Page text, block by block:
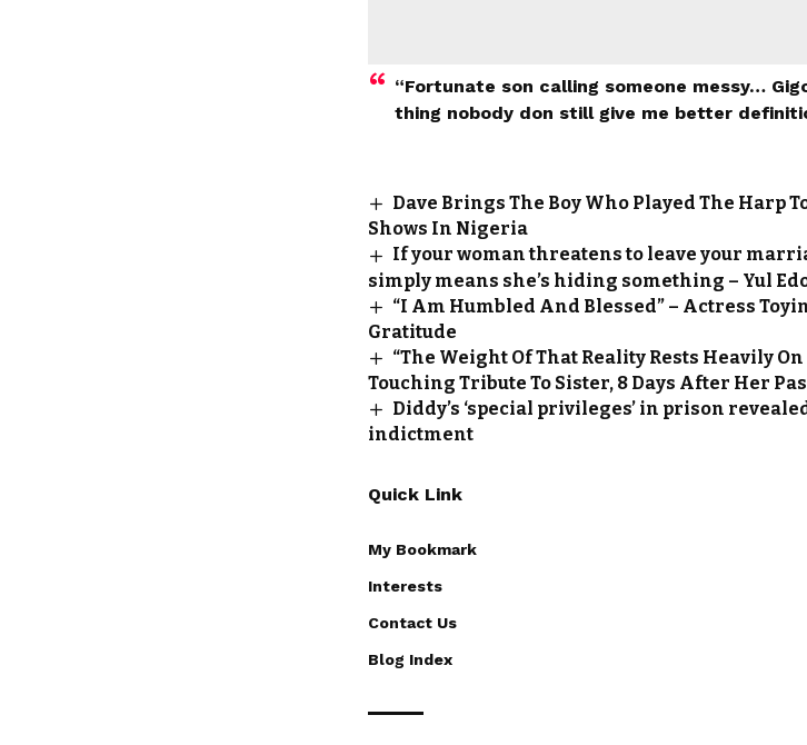
“Fortunate son calling someone messy…
thing nobody don still give me better
Dave Brings The Boy Who Played The Harp
Shows In Nigeria
If your woman threatens to leave your
simply means she’s hiding something – Yul
“I Am Humbled And Blessed” – Actress
Gratitude
“The Weight Of That Reality Rests Heavily
Touching Tribute To Sister, 8 Days After Her
Diddy’s ‘special privileges’ in prison
indictment
Quick Link
My Bookmark
Interests
Contact Us
Blog Index